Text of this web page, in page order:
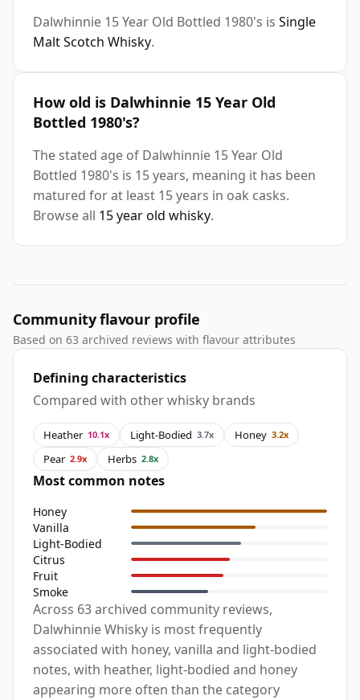
Dalwhinnie 15 Year Old Bottled 1980's is Single
Malt Scotch Whisky.
How old is Dalwhinnie 15 Year Old
Bottled 1980's?
The stated age of Dalwhinnie 15 Year Old
Bottled 1980's is 15 years, meaning it has been
matured for at least 15 years in oak casks.
Browse all 15 year old whisky.
Community flavour profile
Based on 63 archived reviews with flavour attributes
Defining characteristics
Compared with other whisky brands
Heather 10.1x Light-Bodied 3.7x Honey 3.2x
Pear 2.9x Herbs 2.8x
Most common notes
Honey
Vanilla
Light-Bodied
Citrus
Fruit
Smoke
Across 63 archived community reviews,
Dalwhinnie Whisky is most frequently
associated with honey, vanilla and light-bodied
notes, with heather, light-bodied and honey
appearing more often than the category